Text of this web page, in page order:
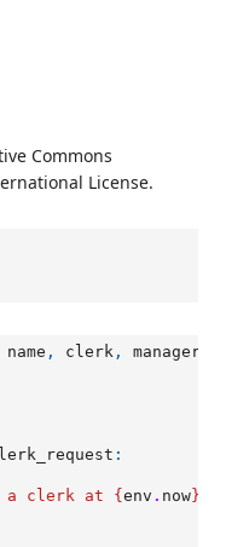
Commons
License.
name , clerk , manager
:
a clerk at { env . now }